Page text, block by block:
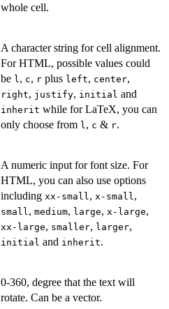
whole cell.
A character string for cell alignment.
For HTML, possible values could
be l , c, r plus left, center,
right, justify, initial and
inherit while for LaTeX, you can
only choose from l , c & r.
A numeric input for font size. For
HTML, you can also use options
including xx-small , x-small ,
small , medium, large, x-large,
xx-large, smaller, larger,
initial and inherit.
0-360, degree that the text will
rotate. Can be a vector.